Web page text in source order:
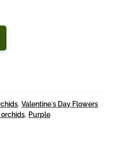
, Valentine`s Day Flowers
, Purple